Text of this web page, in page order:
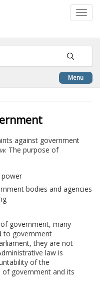
Menu
against government
. The purpose of
bodies and agencies
government, many
to government
they are not
law is
of the
of government and its